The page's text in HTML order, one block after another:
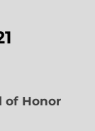
of Honor